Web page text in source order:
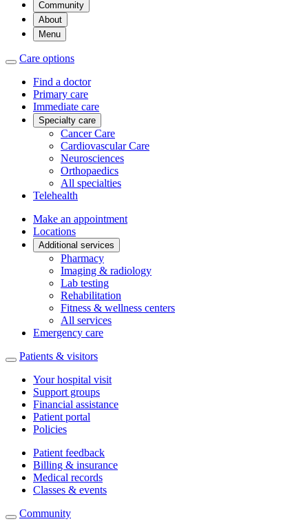
Community
About
Menu
Care options
Find a doctor
Primary care
Immediate care
Specialty care
Cancer Care
Cardiovascular Care
Neurosciences
Orthopaedics
All specialties
Telehealth
Make an appointment
Locations
Additional services
Pharmacy
Imaging & radiology
Lab testing
Rehabilitation
Fitness & wellness centers
All services
Emergency care
Patients & visitors
Your hospital visit
Support groups
Financial assistance
Patient portal
Policies
Patient feedback
Billing & insurance
Medical records
Classes & events
Community